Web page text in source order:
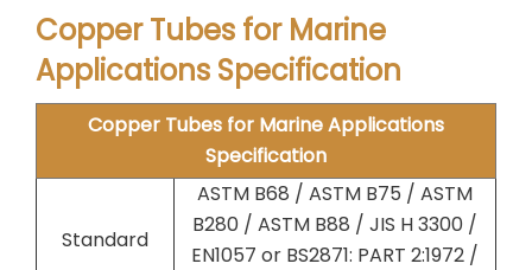
Copper Tubes for Marine
Applications Specification
Copper Tubes for Marine Applications
Specification
Standard
ASTM B68 / ASTM B75 / ASTM
B280 / ASTM B88 / JIS H 3300 /
EN1057 or BS2871: PART 2:1972 /